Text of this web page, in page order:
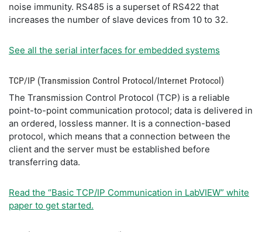
noise immunity. RS485 is a superset of RS422 that
increases the number of slave devices from 10 to 32.
See all the serial interfaces for embedded systems
TCP/IP (Transmission Control Protocol/Internet Protocol)
The Transmission Control Protocol (TCP) is a reliable
point-to-point communication protocol; data is delivered in
an ordered, lossless manner. It is a connection-based
protocol, which means that a connection between the
client and the server must be established before
transferring data.
Read the “Basic TCP/IP Communication in LabVIEW” white
paper to get started.